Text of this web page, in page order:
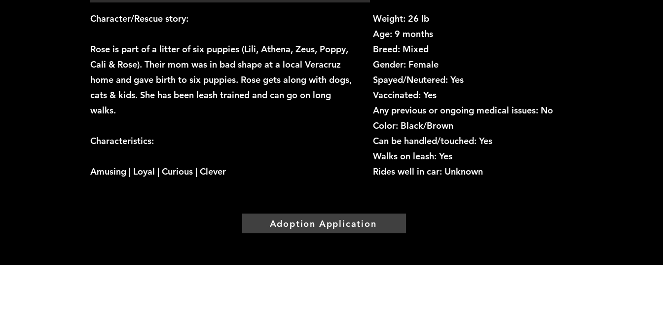
Character/Rescue story:
Rose is part of a litter of six puppies (Lili, Athena, Zeus, Poppy,
Cali & Rose). Their mom was in bad shape at a local Veracruz
home and gave birth to six puppies. Rose gets along with dogs,
cats & kids. She has been leash trained and can go on long
walks.
Characteristics:
Amusing | Loyal | Curious | Clever
Weight: 26 lb
Age: 9 months
Breed: Mixed
Gender: Female
Spayed/Neutered: Yes
Vaccinated: Yes
Any previous or ongoing medical issues: No
Color: Black/Brown
Can be handled/touched: Yes
Walks on leash: Yes
Rides well in car: Unknown
Adoption Application